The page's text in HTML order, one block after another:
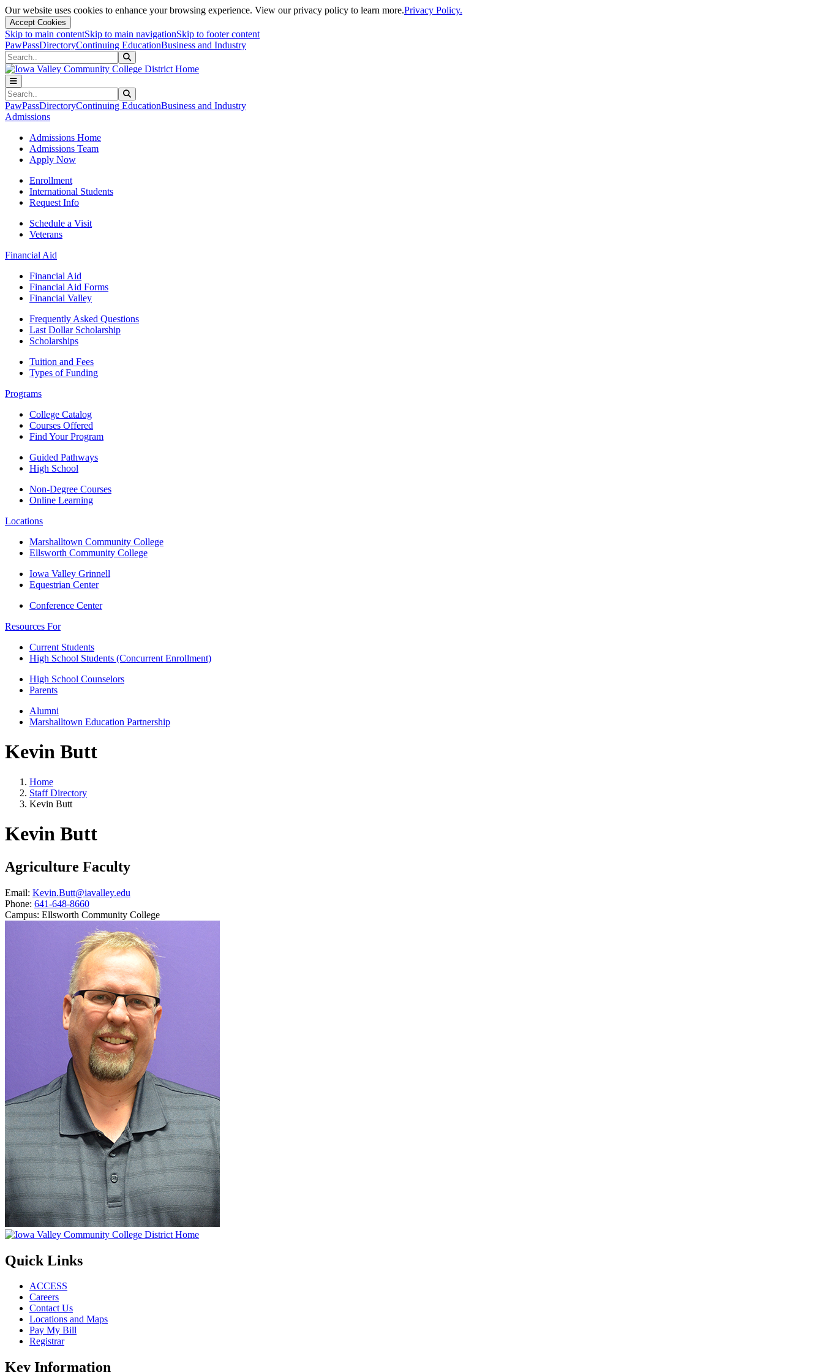
Our website uses cookies to enhance your browsing experience. View our privacy policy to learn more.Privacy Policy.
Accept Cookies
Skip to main contentSkip to main navigationSkip to footer content
PawPassDirectoryContinuing EducationBusiness and Industry
Search
Search
PawPassDirectoryContinuing EducationBusiness and Industry
Admissions
Admissions Home
Admissions Team
Apply Now
Enrollment
International Students
Request Info
Schedule a Visit
Veterans
Financial Aid
Financial Aid
Financial Aid Forms
Financial Valley
Frequently Asked Questions
Last Dollar Scholarship
Scholarships
Tuition and Fees
Types of Funding
Programs
College Catalog
Courses Offered
Find Your Program
Guided Pathways
High School
Non-Degree Courses
Online Learning
Locations
Marshalltown Community College
Ellsworth Community College
Iowa Valley Grinnell
Equestrian Center
Conference Center
Resources For
Current Students
High School Students (Concurrent Enrollment)
High School Counselors
Parents
Alumni
Marshalltown Education Partnership
Kevin Butt
Home
Staff Directory
Kevin Butt
Kevin Butt
Agriculture Faculty
Email: Kevin.Butt@iavalley.edu
Phone: 641-648-8660
Campus: Ellsworth Community College
Quick Links
ACCESS
Careers
Contact Us
Locations and Maps
Pay My Bill
Registrar
Key Information